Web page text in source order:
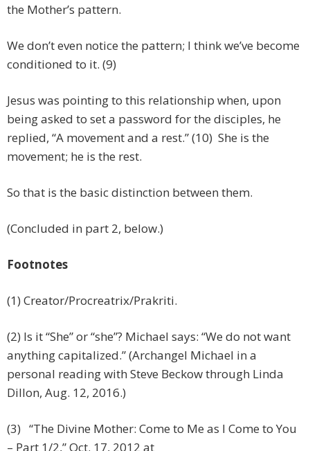
the Mother’s pattern.
We don’t even notice the pattern; I think we’ve become
conditioned to it. (9)
Jesus was pointing to this relationship when, upon
being asked to set a password for the disciples, he
replied, “A movement and a rest.” (10) She is the
movement; he is the rest.
So that is the basic distinction between them.
(Concluded in part 2, below.)
Footnotes
(1) Creator/Procreatrix/Prakriti.
(2) Is it “She” or “she”? Michael says: “We do not want
anything capitalized.” (Archangel Michael in a
personal reading with Steve Beckow through Linda
Dillon, Aug. 12, 2016.)
(3) “The Divine Mother: Come to Me as I Come to You
– Part 1/2,” Oct. 17, 2012 at